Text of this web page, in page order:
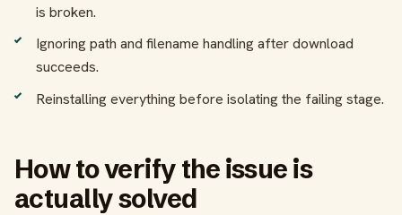
is broken.
Ignoring path and filename handling after download
succeeds.
Reinstalling everything before isolating the failing stage.
How to verify the issue is
actually solved